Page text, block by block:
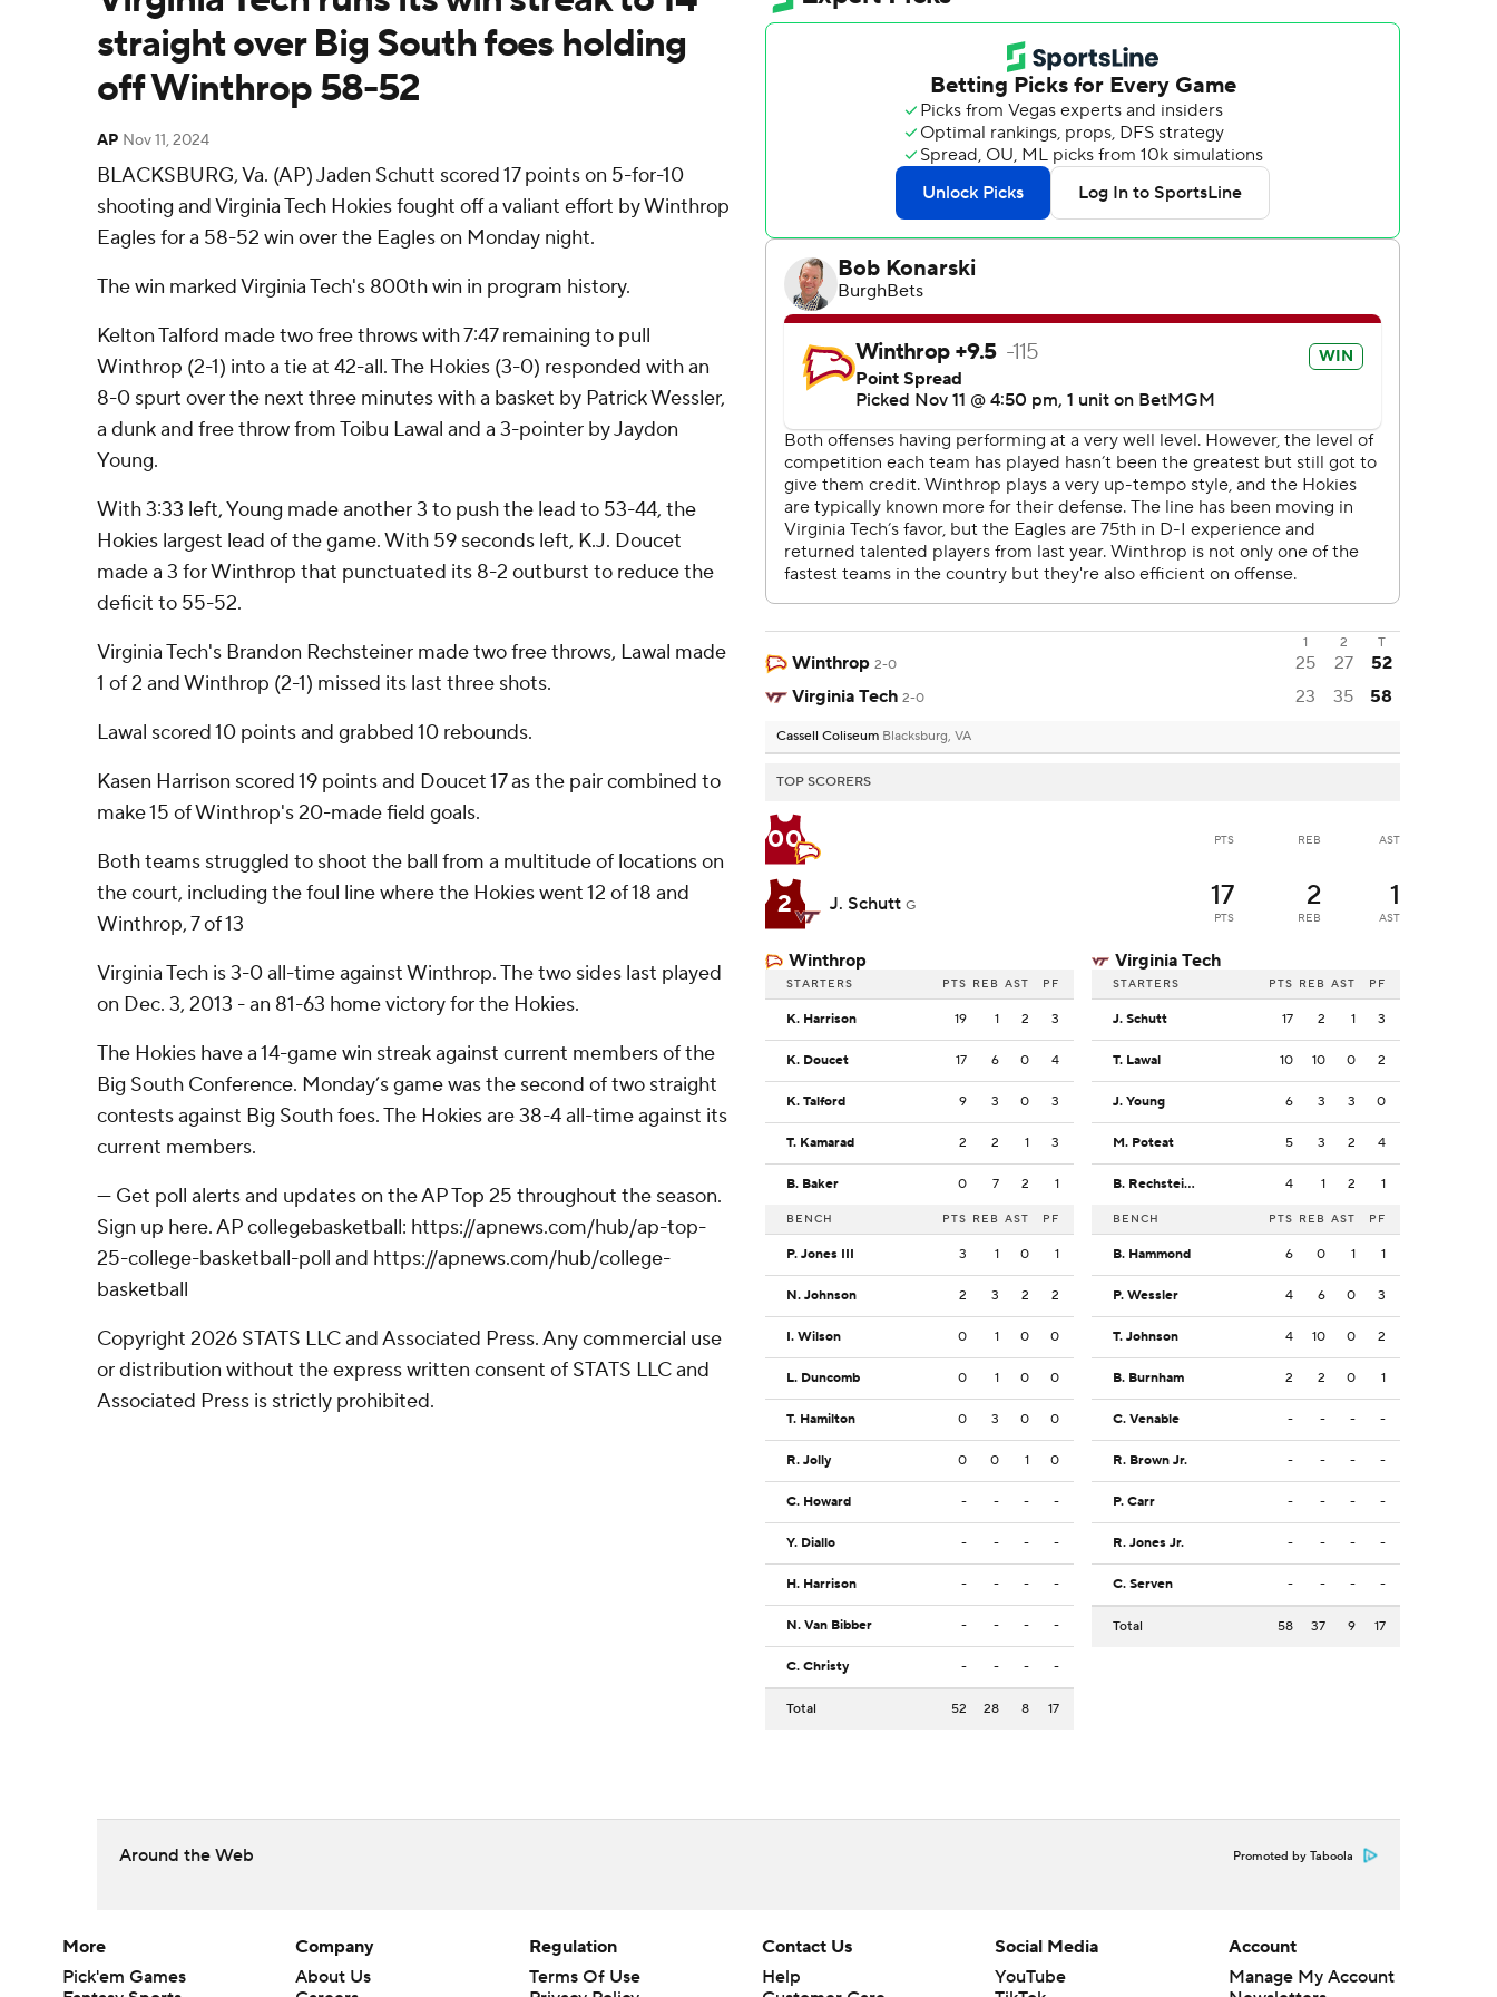
straight over Big South foes holding
off Winthrop 58-52
AP Nov 11, 2024
BLACKSBURG, Va. (AP) Jaden Schutt scored 17 points on 5-for-10
shooting and Virginia Tech Hokies fought off a valiant effort by Winthrop
Eagles for a 58-52 win over the Eagles on Monday night.
The win marked Virginia Tech's 800th win in program history.
Kelton Talford made two free throws with 7:47 remaining to pull
Winthrop (2-1) into a tie at 42-all. The Hokies (3-0) responded with an
8-0 spurt over the next three minutes with a basket by Patrick Wessler,
a dunk and free throw from Toibu Lawal and a 3-pointer by Jaydon
Young.
With 3:33 left, Young made another 3 to push the lead to 53-44, the
Hokies largest lead of the game. With 59 seconds left, K.J. Doucet
made a 3 for Winthrop that punctuated its 8-2 outburst to reduce the
deficit to 55-52.
Virginia Tech's Brandon Rechsteiner made two free throws, Lawal made
1 of 2 and Winthrop (2-1) missed its last three shots.
Lawal scored 10 points and grabbed 10 rebounds.
Kasen Harrison scored 19 points and Doucet 17 as the pair combined to
make 15 of Winthrop's 20-made field goals.
Both teams struggled to shoot the ball from a multitude of locations on
the court, including the foul line where the Hokies went 12 of 18 and
Winthrop, 7 of 13
Virginia Tech is 3-0 all-time against Winthrop. The two sides last played
on Dec. 3, 2013 - an 81-63 home victory for the Hokies.
The Hokies have a 14-game win streak against current members of the
Big South Conference. Monday’s game was the second of two straight
contests against Big South foes. The Hokies are 38-4 all-time against its
current members.
--- Get poll alerts and updates on the AP Top 25 throughout the season.
Sign up here. AP collegebasketball: https://apnews.com/hub/ap-top-
25-college-basketball-poll and https://apnews.com/hub/college-
basketball
Copyright 2026 STATS LLC and Associated Press. Any commercial use
or distribution without the express written consent of STATS LLC and
Associated Press is strictly prohibited.
1 2 T
Winthrop 2-0 25 27
52
Virginia Tech 2-0 23 35 58
Cassell Coliseum Blacksburg, VA
TOP SCORERS
00 PTS REB AST
2 J. Schutt G 17
PTS
2
REB
1
AST
Winthrop
STARTERS PTS REB AST PF
K. Harrison 19 1 2 3
K. Doucet 17 6 0 4
K. Talford 9 3 0 3
T. Kamarad 2 2 1 3
B. Baker 0 7 2 1
BENCH PTS REB AST PF
P. Jones III 3 1 0 1
N. Johnson 2 3 2 2
I. Wilson 0 1 0 0
L. Duncomb 0 1 0 0
T. Hamilton 0 3 0 0
R. Jolly 0 0 1 0
C. Howard - - - -
Y. Diallo - - - -
H. Harrison - - - -
N. Van Bibber - - - -
C. Christy - - - -
Total 52 28 8 17
Virginia Tech
STARTERS PTS REB AST PF
J. Schutt 17 2 1 3
T. Lawal 10 10 0 2
J. Young 6 3 3 0
M. Poteat 5 3 2 4
B. Rechsteiner 4 1 2 1
BENCH PTS REB AST PF
B. Hammond 6 0 1 1
P. Wessler 4 6 0 3
T. Johnson 4 10 0 2
B. Burnham 2 2 0 1
C. Venable - - - -
R. Brown Jr. - - - -
P. Carr - - - -
R. Jones Jr. - - - -
C. Serven - - - -
Total 58 37 9 17
Around the Web Promoted by Taboola
More
Pick'em Games
Company
About Us
Regulation
Terms Of Use
Contact Us
Help
Social Media
YouTube
Account
Manage My Account